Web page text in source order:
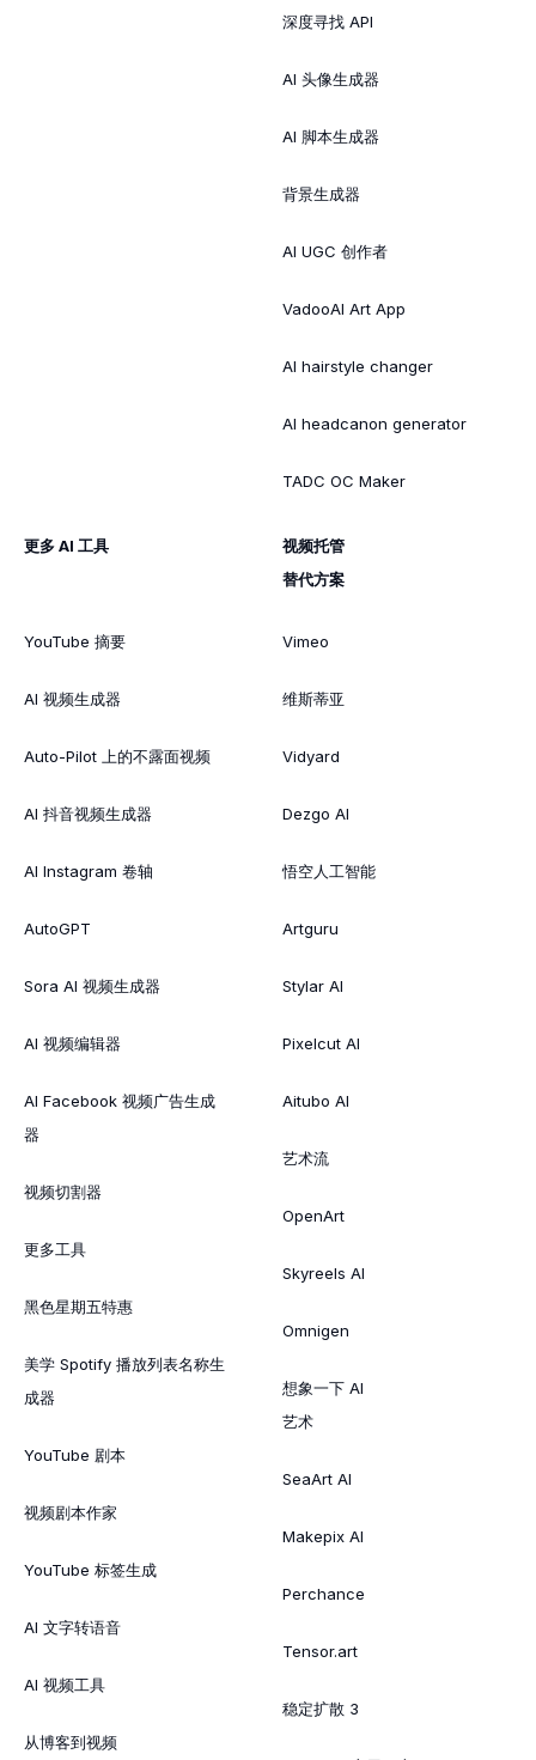
深度寻找 API
AI 头像生成器
AI 脚本生成器
背景生成器
AI UGC 创作者
VadooAI Art App
AI hairstyle changer
AI headcanon generator
TADC OC Maker
更多 AI 工具
YouTube 摘要
AI 视频生成器
Auto-Pilot 上的不露面视频
AI 抖音视频生成器
AI Instagram 卷轴
AutoGPT
Sora AI 视频生成器
AI 视频编辑器
AI Facebook 视频广告生成
器
视频切割器
更多工具
黑色星期五特惠
美学 Spotify 播放列表名称生
成器
YouTube 剧本
视频剧本作家
YouTube 标签生成
AI 文字转语音
AI 视频工具
从博客到视频
视频托管
替代方案
Vimeo
维斯蒂亚
Vidyard
Dezgo AI
悟空人工智能
Artguru
Stylar AI
Pixelcut AI
Aitubo AI
艺术流
OpenArt
Skyreels AI
Omnigen
想象一下 AI
艺术
SeaArt AI
Makepix AI
Perchance
Tensor.art
稳定扩散 3